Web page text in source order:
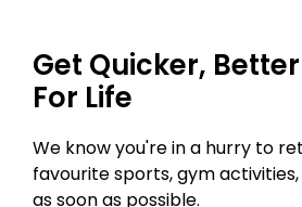
Get Quicker,
For Life
We know you're in a hurry to
favourite sports, gym
as soon as possible.